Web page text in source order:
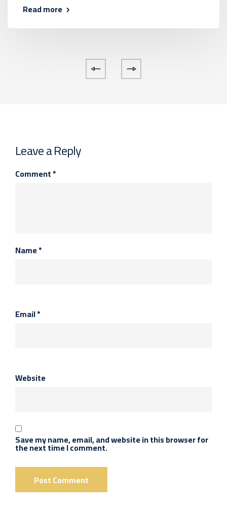
Read more
Leave a Reply
Comment*
Name*
Email*
Website
Save my name, email, and website in this browser for
the next time I comment.